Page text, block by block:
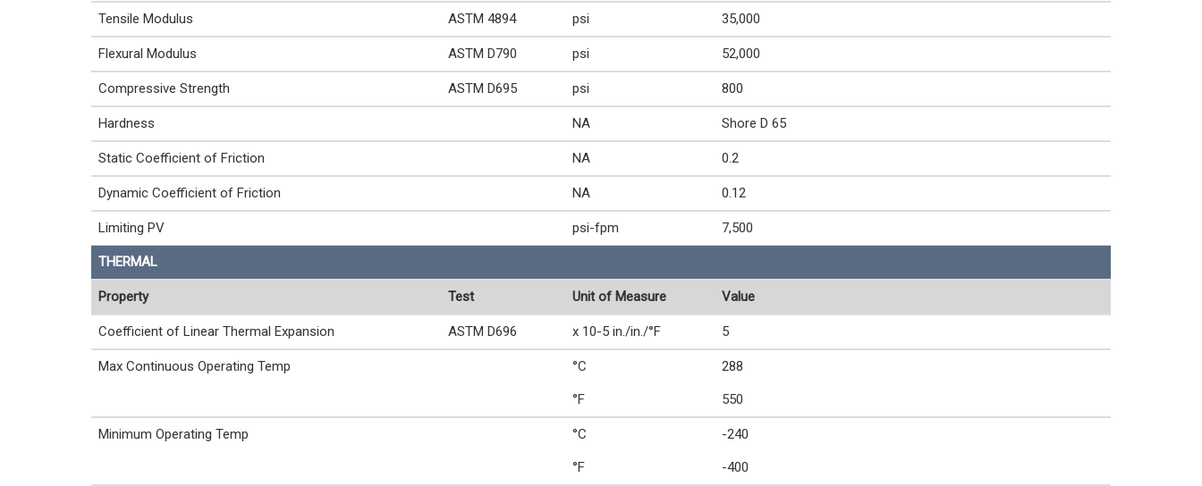
Tensile Modulus ASTM 4894 psi 35,000
Flexural Modulus ASTM D790 psi 52,000
Compressive Strength ASTM D695 psi 800
Hardness NA Shore D 65
Static Coefficient of Friction NA 0.2
Dynamic Coefficient of Friction NA 0.12
Limiting PV psi-fpm 7,500
THERMAL
Property Test Unit of Measure Value
Coefficient of Linear Thermal Expansion ASTM D696 x 10-5 in./in./°F 5
Max Continuous Operating Temp °C 288
°F 550
Minimum Operating Temp °C -240
°F -400